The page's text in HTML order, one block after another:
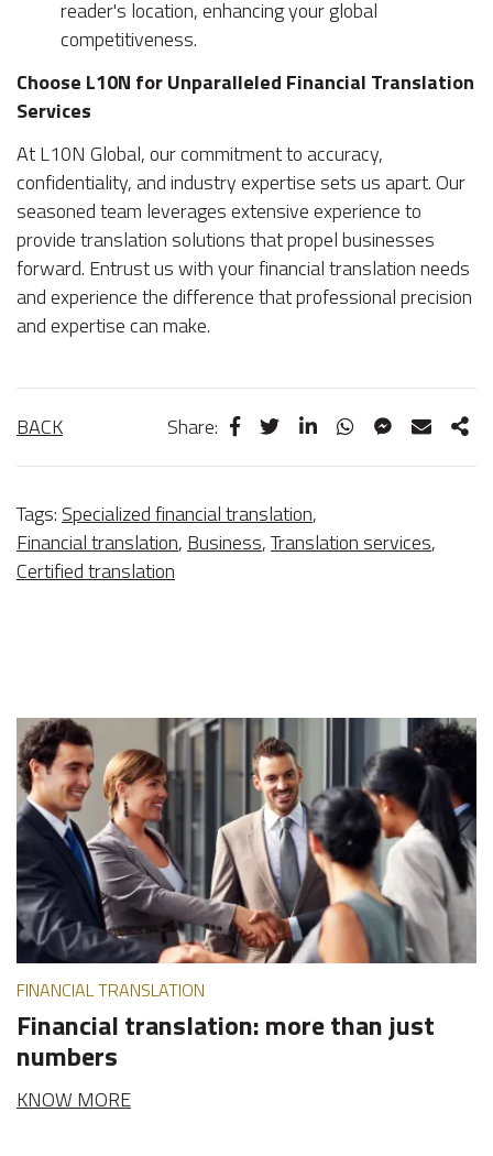
reader's location, enhancing your global
competitiveness.
Choose L10N for Unparalleled Financial Translation
Services
At L10N Global, our commitment to accuracy,
confidentiality, and industry expertise sets us apart. Our
seasoned team leverages extensive experience to
provide translation solutions that propel businesses
forward. Entrust us with your financial translation needs
and experience the difference that professional precision
and expertise can make.
BACK Share:
Tags: Specialized financial translation,
Financial translation, Business,Translation services,
Certified translation
FINANCIAL TRANSLATION
Financial translation: more than just
numbers
KNOW MORE